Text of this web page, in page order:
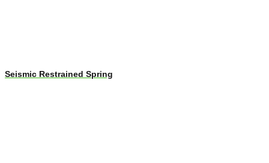
Seismic Restrained Spring